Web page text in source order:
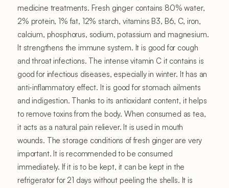
medicine treatments. Fresh ginger contains 80% water,
2% protein, 1% fat, 12% starch, vitamins B3, B6, C, iron,
calcium, phosphorus, sodium, potassium and magnesium.
It strengthens the immune system. It is good for cough
and throat infections. The intense vitamin C it contains is
good for infectious diseases, especially in winter. It has an
anti-inflammatory effect. It is good for stomach ailments
and indigestion. Thanks to its antioxidant content, it helps
to remove toxins from the body. When consumed as tea,
it acts as a natural pain reliever. It is used in mouth
wounds. The storage conditions of fresh ginger are very
important. It is recommended to be consumed
immediately. If it is to be kept, it can be kept in the
refrigerator for 21 days without peeling the shells. It is